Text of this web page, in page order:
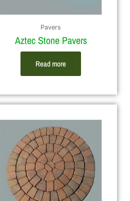
Pavers
Aztec Stone Pavers
Read more